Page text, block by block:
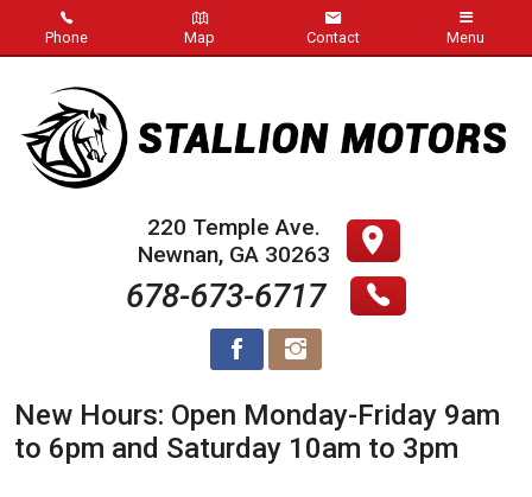
Phone Map Contact Menu
Inventory Specials
About Us
Contact Us
Meet Our Staff
220 Temple Ave.
Newnan, GA 30263
678-673-6717
New Hours: Open Monday-Friday 9am
to 6pm and Saturday 10am to 3pm